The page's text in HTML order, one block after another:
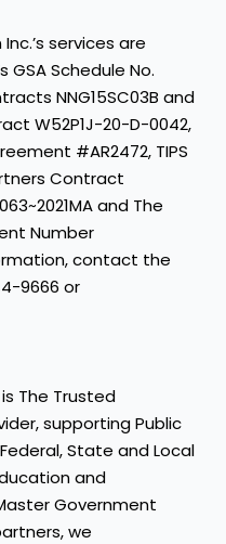
services are
Schedule No.
NNG15SC03B and
W52P1J-20-D-0042,
#AR2472, TIPS
Contract
and The
Number
contact the
9666 or
The Trusted
supporting Public
State and Local
and
Government
we